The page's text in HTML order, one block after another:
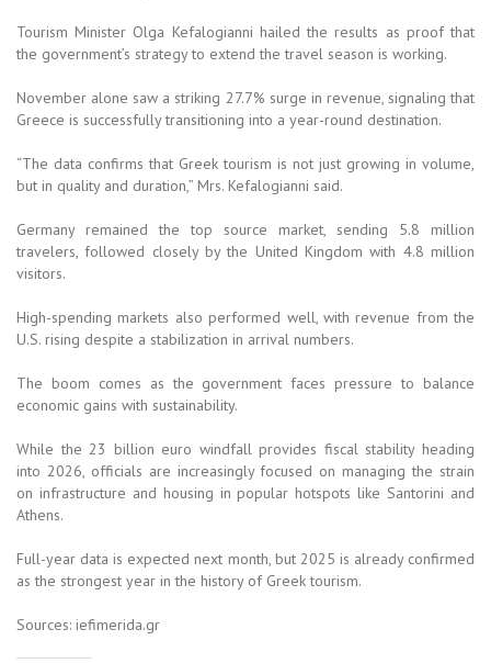
Tourism Minister Olga Kefalogianni hailed the results as proof that
the government’s strategy to extend the travel season is working.
November alone saw a striking 27.7% surge in revenue, signaling that
Greece is successfully transitioning into a year-round destination.
“The data confirms that Greek tourism is not just growing in volume,
but in quality and duration,” Mrs. Kefalogianni said.
Germany remained the top source market, sending 5.8 million
travelers, followed closely by the United Kingdom with 4.8 million
visitors.
High-spending markets also performed well, with revenue from the
U.S. rising despite a stabilization in arrival numbers.
The boom comes as the government faces pressure to balance
economic gains with sustainability.
While the 23 billion euro windfall provides fiscal stability heading
into 2026, officials are increasingly focused on managing the strain
on infrastructure and housing in popular hotspots like Santorini and
Athens.
Full-year data is expected next month, but 2025 is already confirmed
as the strongest year in the history of Greek tourism.
Sources: iefimerida.gr